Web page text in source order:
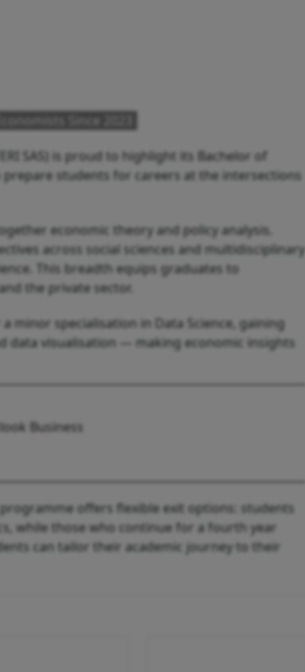
Since 2023
SAS) is proud to highlight its Bachelor of
prepare students for careers at the intersections
economic theory and policy analysis.
across social sciences and multidisciplinary
This breadth equips graduates to
the private sector.
minor specialisation in Data Science, gaining
data visualisation — making economic insights
Business
offers flexible exit options: students
while those who continue for a fourth year
can tailor their academic journey to their